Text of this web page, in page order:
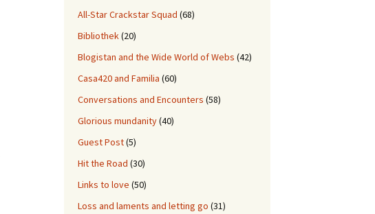
All-Star Crackstar Squad (68)
Bibliothek(20)
Blogistan and the Wide World of Webs (42)
Casa420 and Familia (60)
Conversations and Encounters (58)
Glorious mundanity(40)
Guest Post(5)
Hit the Road (30)
Links to love (50)
Loss and laments and letting go (31)